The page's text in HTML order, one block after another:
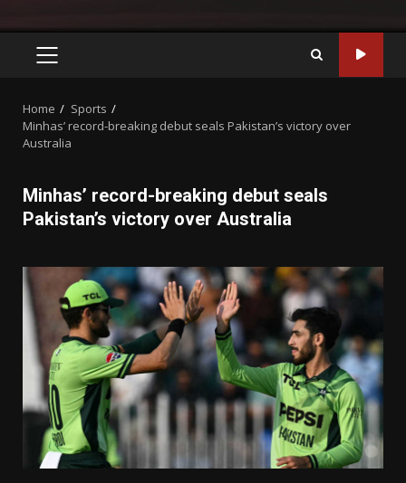
PRIMARY
Home
Sports
Minhas’ record-breaking debut seals Pakistan’s victory over
Australia
Minhas’ record-breaking debut seals
Pakistan’s victory over Australia